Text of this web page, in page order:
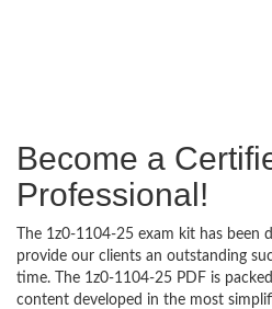
Become a
Professional!
The 1z0-1104-25 exam kit has
provide our clients an outstanding
time. The 1z0-1104-25 PDF is
content developed in the most